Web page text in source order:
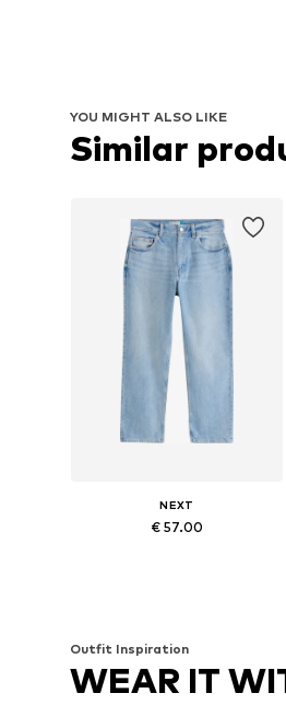
YOU MIGHT ALSO LIKE
Similar
NEXT
€ 57.00
Outfit Inspiration
WEAR IT